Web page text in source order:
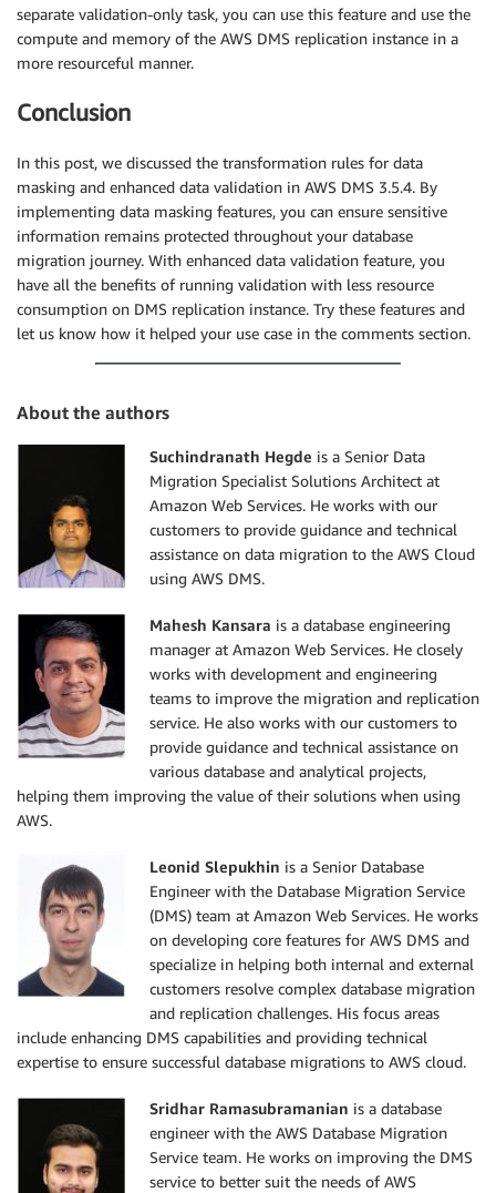
separate validation-only task, you can use this feature and use the
compute and memory of the AWS DMS replication instance in a
more resourceful manner.
Conclusion
In this post, we discussed the transformation rules for data
masking and enhanced data validation in AWS DMS 3.5.4. By
implementing data masking features, you can ensure sensitive
information remains protected throughout your database
migration journey. With enhanced data validation feature, you
have all the benefits of running validation with less resource
consumption on DMS replication instance. Try these features and
let us know how it helped your use case in the comments section.
About the authors
Suchindranath Hegde is a Senior Data
Migration Specialist Solutions Architect at
Amazon Web Services. He works with our
customers to provide guidance and technical
assistance on data migration to the AWS Cloud
using AWS DMS.
Mahesh Kansara is a database engineering
manager at Amazon Web Services. He closely
works with development and engineering
teams to improve the migration and replication
service. He also works with our customers to
provide guidance and technical assistance on
various database and analytical projects,
helping them improving the value of their solutions when using
AWS.
Leonid Slepukhin is a Senior Database
Engineer with the Database Migration Service
(DMS) team at Amazon Web Services. He works
on developing core features for AWS DMS and
specialize in helping both internal and external
customers resolve complex database migration
and replication challenges. His focus areas
include enhancing DMS capabilities and providing technical
expertise to ensure successful database migrations to AWS cloud.
Sridhar Ramasubramanian is a database
engineer with the AWS Database Migration
Service team. He works on improving the DMS
service to better suit the needs of AWS